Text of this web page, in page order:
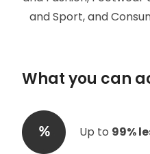
and Sport, and
What you can
Up to 99%